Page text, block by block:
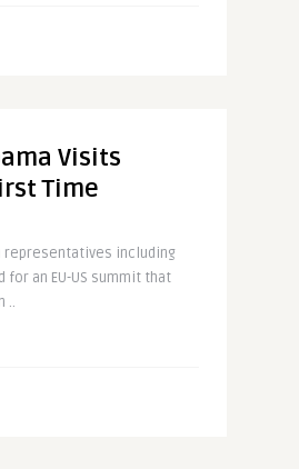
Visits
Time
representatives including
for an EU-US summit that
..